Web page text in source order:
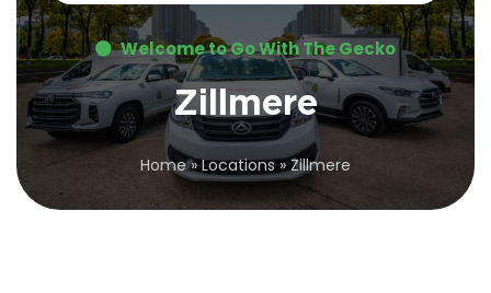
Welcome to Go With The Gecko
Zillmere
Home»Locations»Zillmere